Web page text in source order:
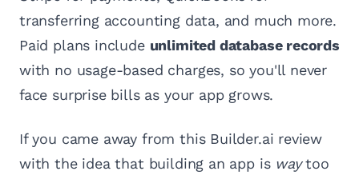
transferring accounting data, and much more.
Paid plans include unlimited database records
with no usage-based charges, so you'll never
face surprise bills as your app grows.
If you came away from this Builder.ai review
with the idea that building an app is waytoo